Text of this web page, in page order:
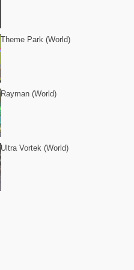
Theme Park (World)
Rayman (World)
Ultra Vortek (World)